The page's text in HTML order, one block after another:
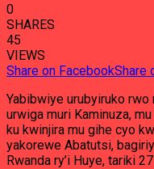
0
SHARES
45
VIEWS
Share on FacebookShare
Yabibwiye urubyiruko rwo
urwiga muri Kaminuza,
ku kwinjira mu gihe cyo
yakorewe Abatutsi,
Rwanda ry’i Huye, tariki